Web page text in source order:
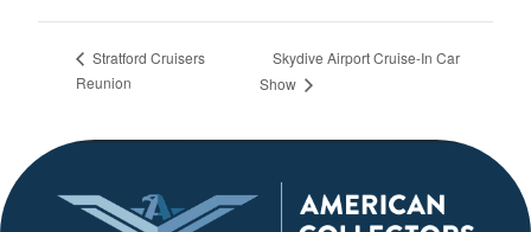
Stratford Cruisers
Reunion
Skydive Airport Cruise-In Car
Show